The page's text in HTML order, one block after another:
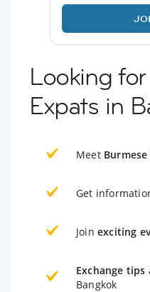
Looking
Expats in
Meet
Get
Join exciting
Exchange tips
Bangkok